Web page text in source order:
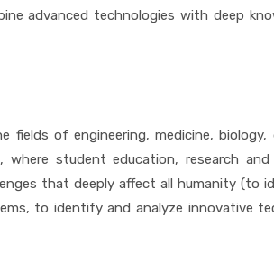
advanced technologies with deep
fields of engineering, medicine,
student education, research and
that deeply affect all humanity (to
to identify and analyze innovative